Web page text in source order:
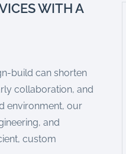
WITH A
build can shorten
collaboration, and
environment, our
and
custom